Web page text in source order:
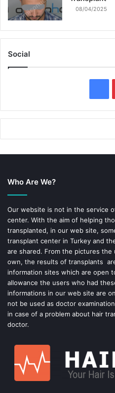
08/04/2025
Social
a
o
k
Who Are We?
Our website is not in the service
center. With the aim of helping
transplanted, in our web site,
transplant center in Turkey and
are shared. From the pictures
own, the results of transplants
information sites which are open
allowance the users who had
informations in our web site are
not be used as doctor
in case of a problem about hair
doctor.